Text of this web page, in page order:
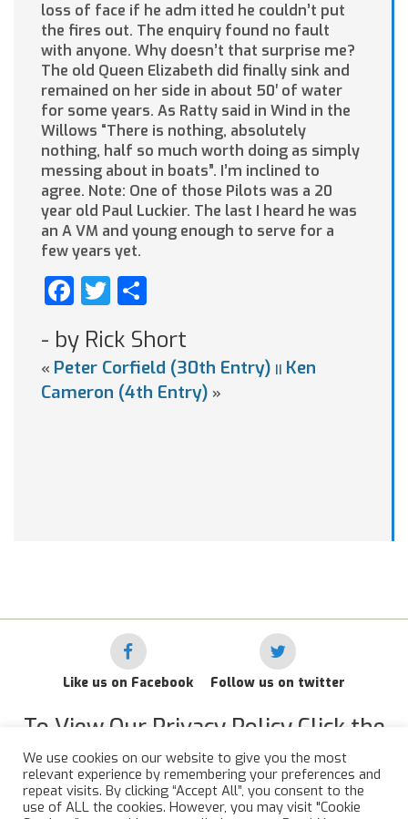
loss of face if he adm itted he couldn’t put
the fires out. The enquiry found no fault
with anyone. Why doesn’t that surprise me?
The old Queen Elizabeth did finally sink and
remained on her side in about 50′ of water
for some years. As Ratty said in Wind in the
Willows “There is nothing, absolutely
nothing, half so much worth doing as simply
messing about in boats”. I’m inclined to
agree. Note: One of those Pilots was a 20
year old Paul Luckier. The last I heard he was
an A VM and young enough to serve for a
few years yet.
Facebook
Twitter
- by Rick Short
« Peter Corfield (30th Entry) || Ken
Cameron (4th Entry) »
Like us on Facebook Follow us on twitter
To View Our Privacy Policy Click the
Link Below
RAF Administrative Apprentices Association Privacy Policy
© 2015 - 2026 RAFAAA. All Rights Reserved.
We use cookies on our website to give you the most
relevant experience by remembering your preferences and
repeat visits. By clicking “Accept All”, you consent to the
use of ALL the cookies. However, you may visit "Cookie